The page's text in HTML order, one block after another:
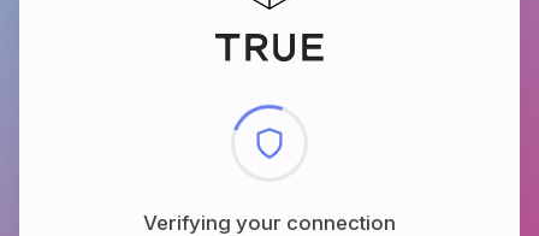
Checking browser environment